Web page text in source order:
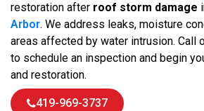
restoration after roof storm damage
Arbor. We address leaks, moisture
areas affected by water intrusion. Call
to schedule an inspection and begin
and restoration.
419-969-3737